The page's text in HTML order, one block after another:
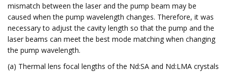
mismatch between the laser and the pump beam may be
caused when the pump wavelength changes. Therefore, it was
necessary to adjust the cavity length so that the pump and the
laser beams can meet the best mode matching when changing
the pump wavelength.
(a) Thermal lens focal lengths of the Nd:SA and Nd:LMA crystals